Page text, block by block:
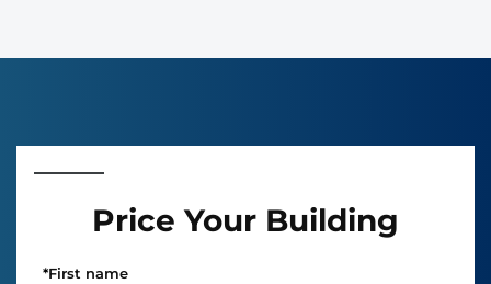
Price Your Building
First name
*